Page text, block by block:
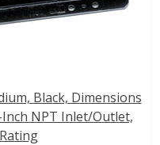
Black, Dimensions
NPT Inlet/Outlet,